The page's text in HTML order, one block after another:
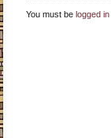
You must be logged in